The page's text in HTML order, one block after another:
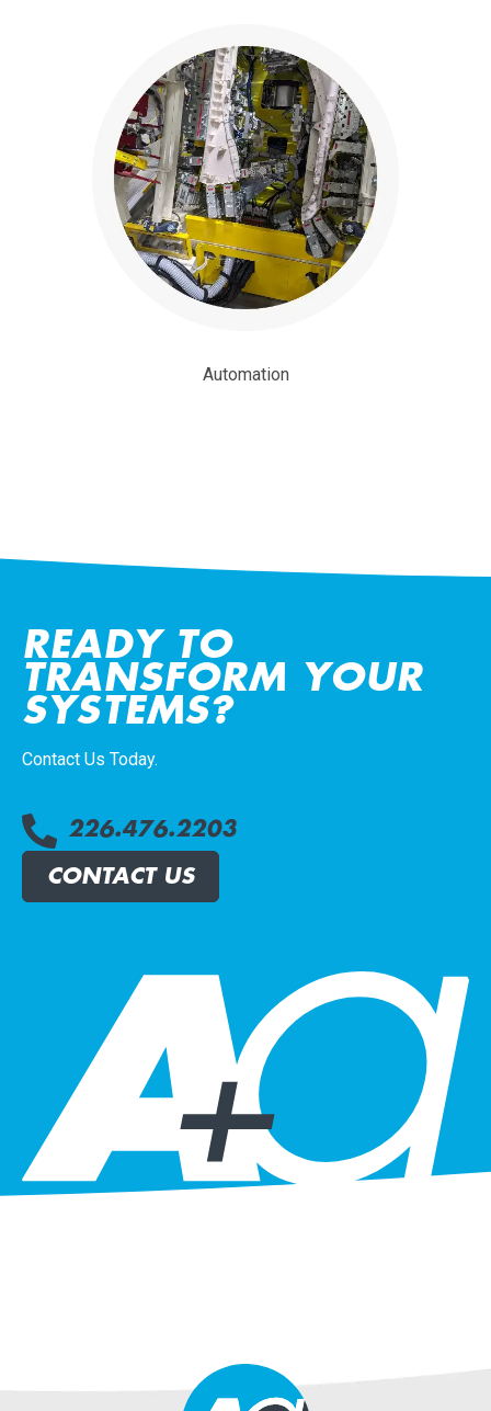
Automation
READY TO
TRANSFORM YOUR
SYSTEMS?
Contact Us Today.
226.476.2203
CONTACT US